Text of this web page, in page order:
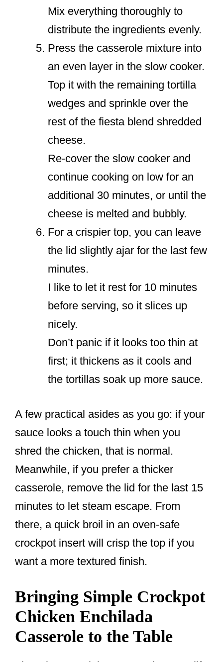
Mix everything thoroughly to
distribute the ingredients evenly.
Press the casserole mixture into
an even layer in the slow cooker.
Top it with the remaining tortilla
wedges and sprinkle over the
rest of the fiesta blend shredded
cheese.
Re-cover the slow cooker and
continue cooking on low for an
additional 30 minutes, or until the
cheese is melted and bubbly.
For a crispier top, you can leave
the lid slightly ajar for the last few
minutes.
I like to let it rest for 10 minutes
before serving, so it slices up
nicely.
Don’t panic if it looks too thin at
first; it thickens as it cools and
the tortillas soak up more sauce.
A few practical asides as you go: if your
sauce looks a touch thin when you
shred the chicken, that is normal.
Meanwhile, if you prefer a thicker
casserole, remove the lid for the last 15
minutes to let steam escape. From
there, a quick broil in an oven-safe
crockpot insert will crisp the top if you
want a more textured finish.
Bringing Simple Crockpot
Chicken Enchilada
Casserole to the Table